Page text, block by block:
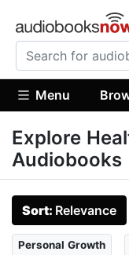
Menu
Explore
Audiobooks
Sort: Relevance
Personal Growth